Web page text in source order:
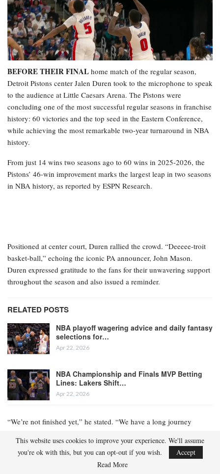
BEFORE THEIR FINAL home match of the regular season,
Detroit Pistons center Jalen Duren took to the microphone to speak
to the audience at Little Caesars Arena. The Pistons were
concluding one of the most successful regular seasons in franchise
history: 60 victories and the top seed in the Eastern Conference,
while achieving the most remarkable two-year turnaround in NBA
history.
From just 14 wins two seasons ago to 60 wins in 2025-2026, the
Pistons’ 46-win improvement marks the largest leap in two seasons
in NBA history, as reported by ESPN Research.
Positioned at center court, Duren rallied the crowd. “Deeeee-troit
basket-ball,” echoing the iconic PA announcer, John Mason.
Duren expressed gratitude to the fans for their unwavering support
throughout the season and also issued a reminder.
RELATED POSTS
NBA playoff wagering advice and daily fantasy
selections for…
Apr 22, 2026
NBA Championship and Finals MVP Betting
Lines: Lakers Shift…
Apr 22, 2026
“We’re not finished yet,” he stated. “We have a long journey
The Pistons secured the No. 1 seed on November 7 and have
remained at the pinnacle of the Eastern Conference standings ever
This website uses cookies to improve your experience. We'll assume
you're ok with this, but you can opt-out if you wish.
Accept
Read More